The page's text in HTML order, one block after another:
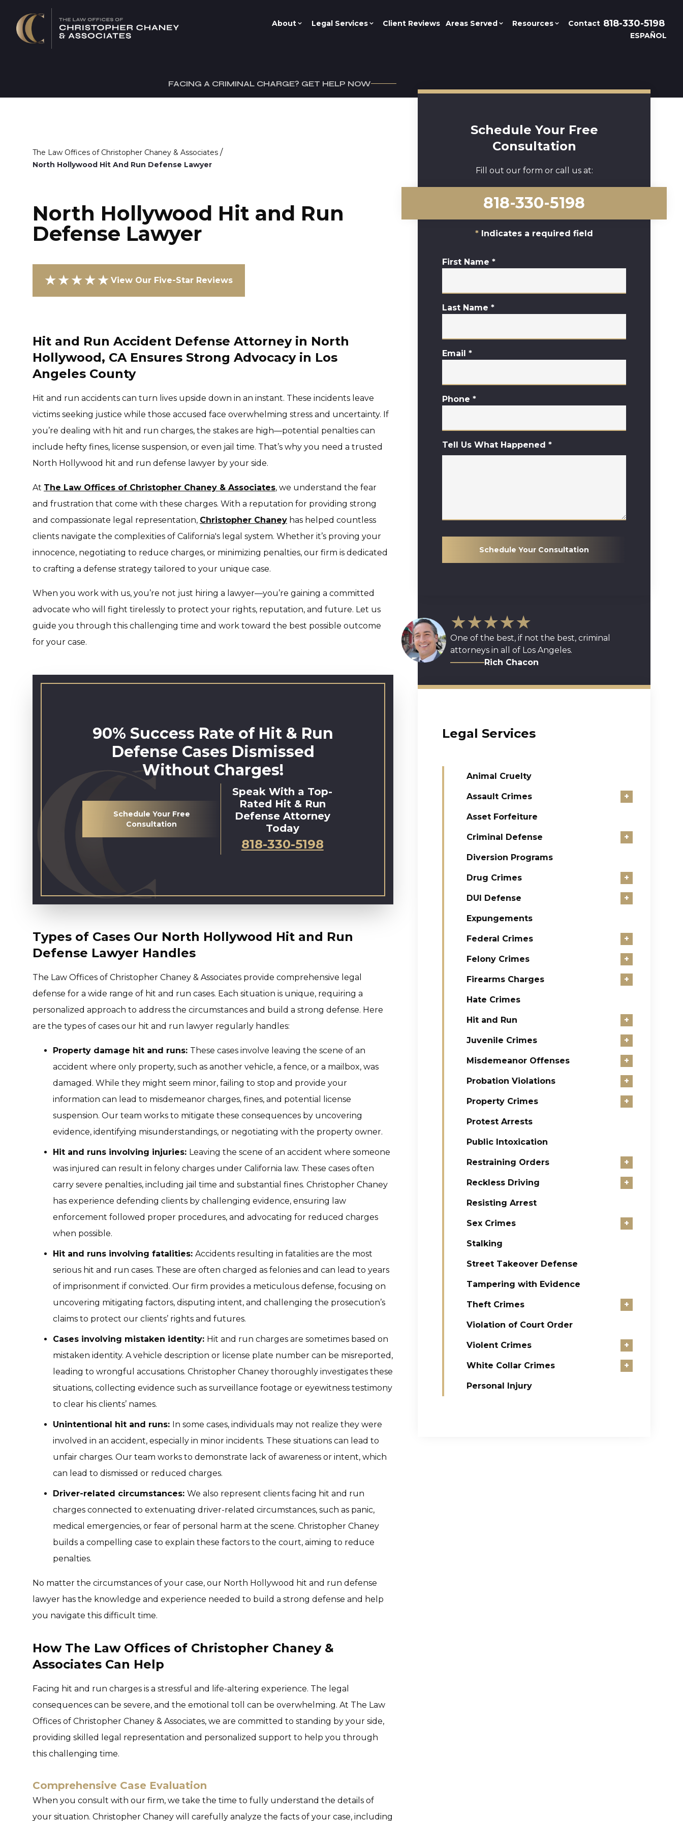
About Legal Services Client Reviews Areas Served Resources Contact 818-330-5198
ESPAÑOL
FACING A CRIMINAL CHARGE? GET HELP NOW
The Law Offices of Christopher Chaney & Associates /
North Hollywood Hit And Run Defense Lawyer
North Hollywood Hit and Run
Defense Lawyer
★★★★★ View Our Five-Star Reviews
Hit and Run Accident Defense Attorney in North
Hollywood, CA Ensures Strong Advocacy in Los
Angeles County
Hit and run accidents can turn lives upside down in an instant. These incidents leave
victims seeking justice while those accused face overwhelming stress and uncertainty. If
you’re dealing with hit and run charges, the stakes are high—potential penalties can
include hefty fines, license suspension, or even jail time. That’s why you need a trusted
North Hollywood hit and run defense lawyer by your side.
At The Law Offices of Christopher Chaney & Associates, we understand the fear
and frustration that come with these charges. With a reputation for providing strong
and compassionate legal representation, Christopher Chaney has helped countless
clients navigate the complexities of California's legal system. Whether it’s proving your
innocence, negotiating to reduce charges, or minimizing penalties, our firm is dedicated
to crafting a defense strategy tailored to your unique case.
When you work with us, you’re not just hiring a lawyer—you’re gaining a committed
advocate who will fight tirelessly to protect your rights, reputation, and future. Let us
guide you through this challenging time and work toward the best possible outcome
for your case.
90% Success Rate of Hit & Run
Defense Cases Dismissed
Without Charges!
Schedule Your Free
Consultation
Speak With a Top-
Rated Hit & Run
Defense Attorney
Today
818-330-5198
Types of Cases Our North Hollywood Hit and Run
Defense Lawyer Handles
The Law Offices of Christopher Chaney & Associates provide comprehensive legal
defense for a wide range of hit and run cases. Each situation is unique, requiring a
personalized approach to address the circumstances and build a strong defense. Here
are the types of cases our hit and run lawyer regularly handles:
Property damage hit and runs: These cases involve leaving the scene of an
accident where only property, such as another vehicle, a fence, or a mailbox, was
damaged. While they might seem minor, failing to stop and provide your
information can lead to misdemeanor charges, fines, and potential license
suspension. Our team works to mitigate these consequences by uncovering
evidence, identifying misunderstandings, or negotiating with the property owner.
Hit and runs involving injuries: Leaving the scene of an accident where someone
was injured can result in felony charges under California law. These cases often
carry severe penalties, including jail time and substantial fines. Christopher Chaney
has experience defending clients by challenging evidence, ensuring law
enforcement followed proper procedures, and advocating for reduced charges
when possible.
Hit and runs involving fatalities: Accidents resulting in fatalities are the most
serious hit and run cases. These are often charged as felonies and can lead to years
of imprisonment if convicted. Our firm provides a meticulous defense, focusing on
uncovering mitigating factors, disputing intent, and challenging the prosecution’s
claims to protect our clients’ rights and futures.
Cases involving mistaken identity: Hit and run charges are sometimes based on
mistaken identity. A vehicle description or license plate number can be misreported,
leading to wrongful accusations. Christopher Chaney thoroughly investigates these
situations, collecting evidence such as surveillance footage or eyewitness testimony
to clear his clients’ names.
Unintentional hit and runs: In some cases, individuals may not realize they were
involved in an accident, especially in minor incidents. These situations can lead to
unfair charges. Our team works to demonstrate lack of awareness or intent, which
can lead to dismissed or reduced charges.
Driver-related circumstances: We also represent clients facing hit and run
charges connected to extenuating driver-related circumstances, such as panic,
medical emergencies, or fear of personal harm at the scene. Christopher Chaney
builds a compelling case to explain these factors to the court, aiming to reduce
penalties.
No matter the circumstances of your case, our North Hollywood hit and run defense
lawyer has the knowledge and experience needed to build a strong defense and help
you navigate this difficult time.
How The Law Offices of Christopher Chaney &
Associates Can Help
Facing hit and run charges is a stressful and life-altering experience. The legal
consequences can be severe, and the emotional toll can be overwhelming. At The Law
Offices of Christopher Chaney & Associates, we are committed to standing by your side,
providing skilled legal representation and personalized support to help you through
this challenging time.
Comprehensive Case Evaluation
When you consult with our firm, we take the time to fully understand the details of
your situation. Christopher Chaney will carefully analyze the facts of your case, including
Schedule Your Free
Consultation
Fill out our form or call us at:
818-330-5198
Indicates a required field
First Name *
Last Name *
Email *
Phone *
Tell Us What Happened *
Schedule Your Consultation
★★★★★
One of the best, if not the best, criminal
attorneys in all of Los Angeles.
Rich Chacon
Legal Services
Animal Cruelty
Assault Crimes +
Asset Forfeiture
Criminal Defense +
Diversion Programs
Drug Crimes +
DUI Defense +
Expungements
Federal Crimes +
Felony Crimes +
Firearms Charges +
Hate Crimes
Hit and Run +
Juvenile Crimes +
Misdemeanor Offenses +
Probation Violations +
Property Crimes +
Protest Arrests
Public Intoxication
Restraining Orders +
Reckless Driving +
Resisting Arrest
Sex Crimes +
Stalking
Street Takeover Defense
Tampering with Evidence
Theft Crimes +
Violation of Court Order
Violent Crimes +
White Collar Crimes +
Personal Injury